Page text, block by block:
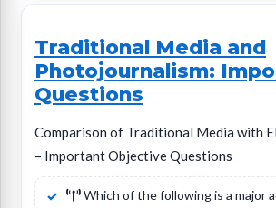
Traditional Media and
Photojournalism:
Questions
Comparison of Traditional Media with
– Important Objective Questions
Which of the following is a major